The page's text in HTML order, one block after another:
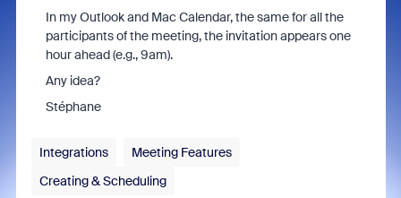
In my Outlook and Mac Calendar, the same for all the
participants of the meeting, the invitation appears one
hour ahead (e.g., 9am).
Any idea?
Stéphane
Integrations
Meeting Features
Creating & Scheduling